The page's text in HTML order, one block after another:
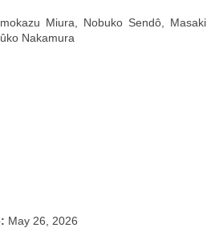
Miura, Nobuko Sendô, Masaki
Nakamura
May 26, 2026